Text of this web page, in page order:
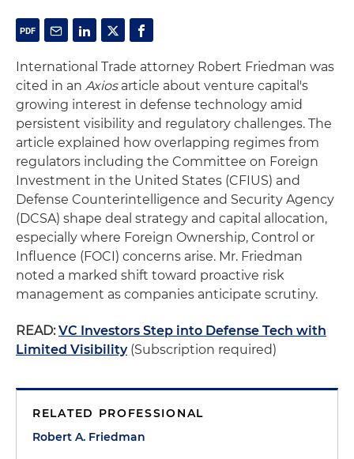
International Trade attorney Robert Friedman was
cited in an Axiosarticle about venture capital's
growing interest in defense technology amid
persistent visibility and regulatory challenges. The
article explained how overlapping regimes from
regulators including the Committee on Foreign
Investment in the United States (CFIUS) and
Defense Counterintelligence and Security Agency
(DCSA) shape deal strategy and capital allocation,
especially where Foreign Ownership, Control or
Influence (FOCI) concerns arise. Mr. Friedman
noted a marked shift toward proactive risk
management as companies anticipate scrutiny.
READ: VC Investors Step into Defense Tech with
Limited Visibility(Subscription required)
RELATED PROFESSIONAL
Robert A. Friedman